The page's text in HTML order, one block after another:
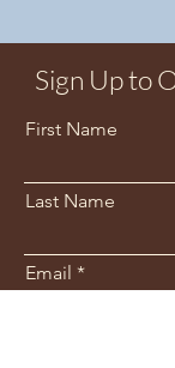
Sign Up to
First Name
Last Name
Email